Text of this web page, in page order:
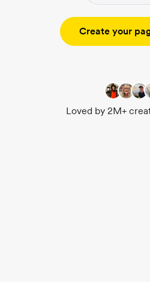
Create your
Loved by 2M+